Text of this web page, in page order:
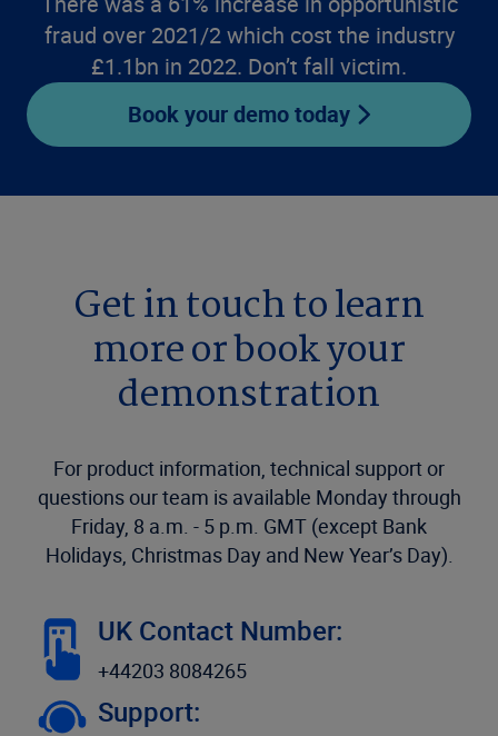
fraud over 2021/2 which cost the industry
£1.1bn in 2022. Don’t fall victim.
Book your demo today
Get in touch to learn
more or book your
demonstration
For product information, technical support or
questions our team is available Monday through
Friday, 8 a.m. - 5 p.m. GMT (except Bank
Holidays, Christmas Day and New Year’s Day).
UK Contact Number:
+44203 8084265
Support: